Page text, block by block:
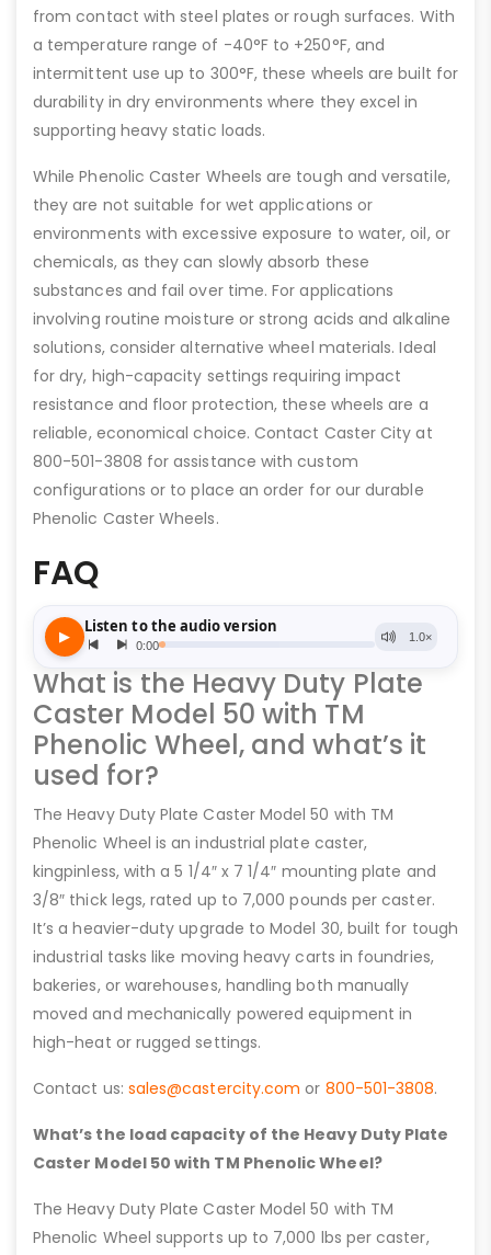
from contact with steel plates or rough surfaces. With
a temperature range of -40°F to +250°F, and
intermittent use up to 300°F, these wheels are built for
durability in dry environments where they excel in
supporting heavy static loads.
While Phenolic Caster Wheels are tough and versatile,
they are not suitable for wet applications or
environments with excessive exposure to water, oil, or
chemicals, as they can slowly absorb these
substances and fail over time. For applications
involving routine moisture or strong acids and alkaline
solutions, consider alternative wheel materials. Ideal
for dry, high-capacity settings requiring impact
resistance and floor protection, these wheels are a
reliable, economical choice. Contact Caster City at
800-501-3808 for assistance with custom
configurations or to place an order for our durable
Phenolic Caster Wheels.
FAQ
What is the Heavy Duty Plate
Caster Model 50 with TM
Phenolic Wheel, and what’s it
used for?
The Heavy Duty Plate Caster Model 50 with TM
Phenolic Wheel is an industrial plate caster,
kingpinless, with a 5 1/4″ x 7 1/4″ mounting plate and
3/8″ thick legs, rated up to 7,000 pounds per caster.
It’s a heavier-duty upgrade to Model 30, built for tough
industrial tasks like moving heavy carts in foundries,
bakeries, or warehouses, handling both manually
moved and mechanically powered equipment in
high-heat or rugged settings.
Contact us: sales@castercity.com or 800-501-3808.
What’s the load capacity of the Heavy Duty Plate
Caster Model 50 with TM Phenolic Wheel?
The Heavy Duty Plate Caster Model 50 with TM
Phenolic Wheel supports up to 7,000 lbs per caster,